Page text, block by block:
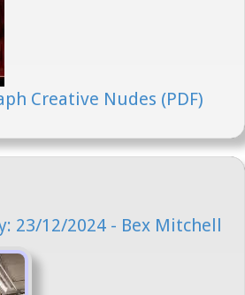
Creative Nudes (PDF)
23/12/2024 - Bex Mitchell